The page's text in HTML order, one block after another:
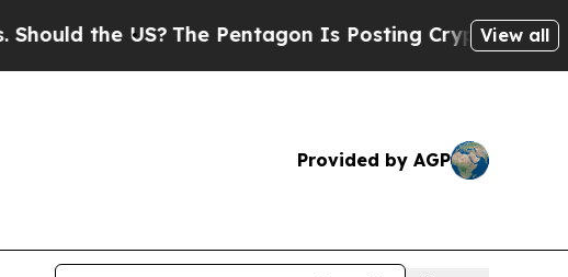
The Pentagon Is Posting Cryptic Biblical Messages
View all
Provided by AGP